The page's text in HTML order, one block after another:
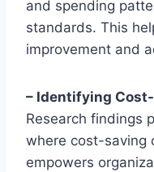
and spending
standards. This
improvement and
– Identifying
Research findings
where cost-saving
empowers